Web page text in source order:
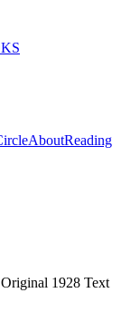
AboutReading
1928 Text